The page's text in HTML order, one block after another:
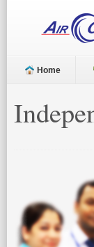
Home